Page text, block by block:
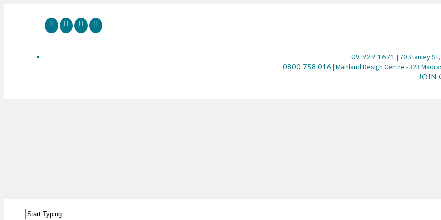
09 929 1671 | 70 Stanley
0800 758 016 | Mainland Design Centre - 323
JOIN